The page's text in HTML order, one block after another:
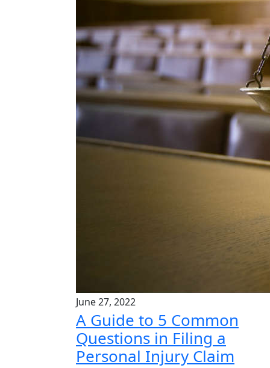
June 27, 2022
A Guide to 5 Common
Questions in Filing a
Personal Injury Claim